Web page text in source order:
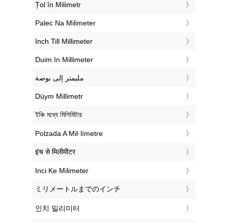
‎Țol în Milimetr
‎Palec Na Milimeter
‎Inch Till Millimeter
‎Duim In Millimeter
‏مليمتر إلى بوصة
‎Düym Millimetr
‎ইঞ্চি মধ্যে মিলিমিটার
‎Polzada A Mil·límetre
‎इंच से मिलीमीटर
‎Inci Ke Milimeter
‎ミリメートルまでのインチ
‎인치 밀리미터